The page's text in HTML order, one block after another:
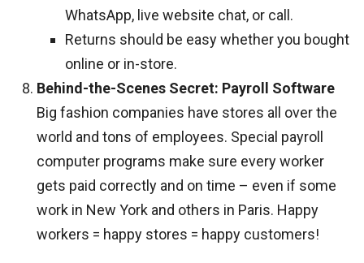
WhatsApp, live website chat, or call.
Returns should be easy whether you bought
online or in-store.
Behind-the-Scenes Secret: Payroll Software
Big fashion companies have stores all over the
world and tons of employees. Special payroll
computer programs make sure every worker
gets paid correctly and on time – even if some
work in New York and others in Paris. Happy
workers = happy stores = happy customers!